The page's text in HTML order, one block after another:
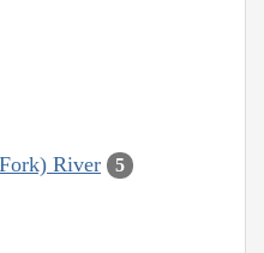
River 5